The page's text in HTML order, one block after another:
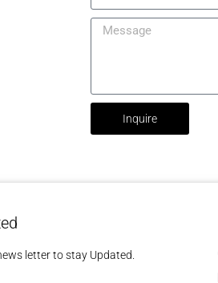
Inquire
letter to stay Updated.